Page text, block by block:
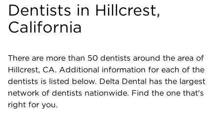
Dentists in Hillcrest,
California
There are more than 50 dentists around the area of
Hillcrest, CA. Additional information for each of the
dentists is listed below. Delta Dental has the largest
network of dentists nationwide. Find the one that's
right for you.